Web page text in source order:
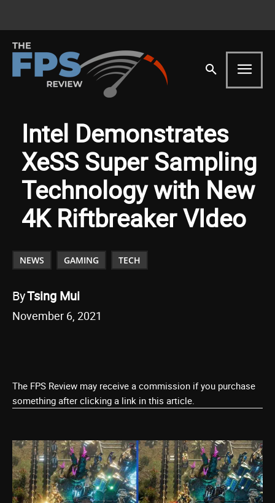
Intel Demonstrates
XeSS Super Sampling
Technology with New
4K Riftbreaker VIdeo
NEWS GAMING TECH
ByTsing Mui
November 6, 2021
The FPS Review may receive a commission if you purchase
something after clicking a link in this article.